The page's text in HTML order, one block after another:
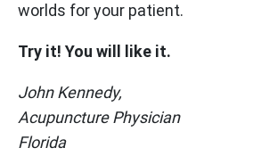
worlds for your patient.
Try it! You will like it.
John Kennedy,
Acupuncture Physician
Florida